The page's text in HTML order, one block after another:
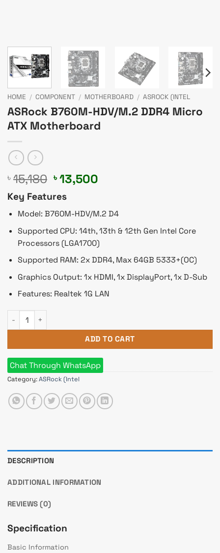
HOME / COMPONENT / MOTHERBOARD / ASROCK (INTEL
ASRock B760M-HDV/M.2 DDR4 Micro
ATX Motherboard
৳ 15,180 Original
price
was:
৳ 15,180.
৳13,500
৳ 13,500.
Key Features
Model: B760M-HDV/M.2 D4
Supported CPU: 14th, 13th & 12th Gen Intel Core
Processors (LGA1700)
Supported RAM: 2x DDR4, Max 64GB 5333+(OC)
Graphics Output: 1x HDMI, 1x DisplayPort, 1x D-Sub
Features: Realtek 1G LAN
ASRock B760M-HDV/M.2 DDR4 Micro ATX Motherboard
ADD TO CART
Chat Through WhatsApp
Category:ASRock (Intel
DESCRIPTION
ADDITIONAL INFORMATION
REVIEWS (0)
Specification
Basic Information